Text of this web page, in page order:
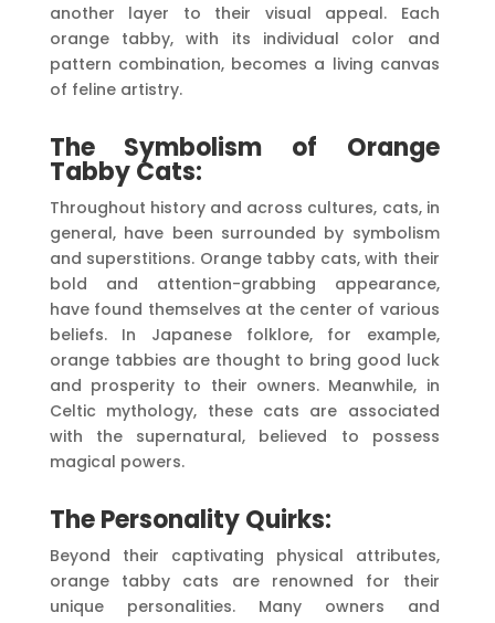
another layer to their visual appeal. Each
orange tabby, with its individual color and
pattern combination, becomes a living canvas
of feline artistry.
The Symbolism of Orange
Tabby Cats:
Throughout history and across cultures, cats, in
general, have been surrounded by symbolism
and superstitions. Orange tabby cats, with their
bold and attention-grabbing appearance,
have found themselves at the center of various
beliefs. In Japanese folklore, for example,
orange tabbies are thought to bring good luck
and prosperity to their owners. Meanwhile, in
Celtic mythology, these cats are associated
with the supernatural, believed to possess
magical powers.
The Personality Quirks:
Beyond their captivating physical attributes,
orange tabby cats are renowned for their
unique personalities. Many owners and